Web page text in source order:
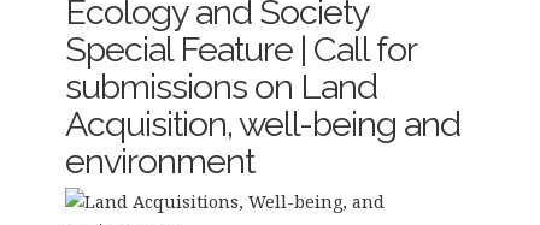
Ecology and Society
Special Feature | Call for
submissions on Land
Acquisition, well-being and
environment